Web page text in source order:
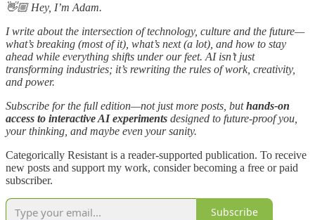
👋🏼 Hey, I’m Adam.
I write about the intersection of technology, culture and the future—
what’s breaking (most of it), what’s next (a lot), and how to stay
ahead while everything shifts under our feet. AI isn’t just
transforming industries; it’s rewriting the rules of work, creativity,
and power.
Subscribe for the full edition—not just more posts, buthands-on
access to interactive AI experiments designed to future-proof you,
your thinking, and maybe even your sanity.
Categorically Resistant is a reader-supported publication. To receive
new posts and support my work, consider becoming a free or paid
subscriber.
Subscribe